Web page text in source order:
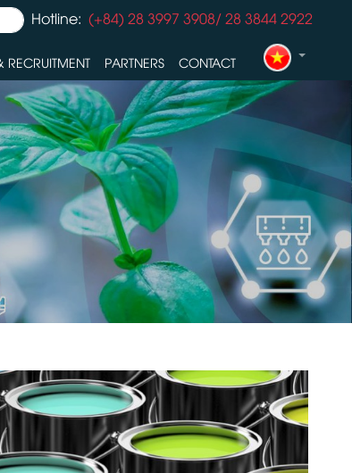
Hotline: (+84) 28 3997 3908/ 28 3844 2922
RECRUITMENT PARTNERS CONTACT